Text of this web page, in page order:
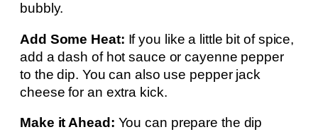
bubbly.
Add Some Heat: If you like a little bit of spice,
add a dash of hot sauce or cayenne pepper
to the dip. You can also use pepper jack
cheese for an extra kick.
Make it Ahead: You can prepare the dip